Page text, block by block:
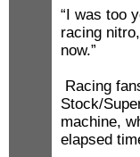
“I was too
racing
now.”
Racing
Stock/
machine,
elapsed